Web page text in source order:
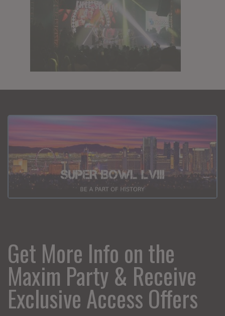
Get More Info on the
Maxim Party & Receive
Exclusive Access Offers